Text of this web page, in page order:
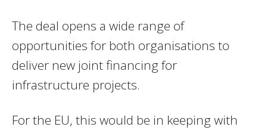
The deal opens a wide range of
opportunities for both organisations to
deliver new joint financing for
infrastructure projects.
For the EU, this would be in keeping with